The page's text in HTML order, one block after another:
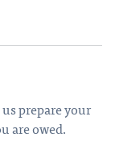
prepare your
are owed.